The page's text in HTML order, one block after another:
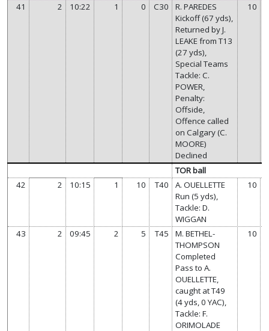
41 2 10:22 1 0 C30
R. PAREDES
Kickoff (67 yds),
Returned by J.
LEAKE from T13
(27 yds),
Special Teams
Tackle: C.
POWER,
Penalty:
Offside,
Offence called
on Calgary (C.
MOORE)
Declined
10
TOR ball
42
2 10:15 1 10 T40
A. OUELLETTE
Run (5 yds),
Tackle: D.
WIGGAN
10
43 2 09:45 2 5 T45
M. BETHEL-
THOMPSON
Completed
Pass to A.
OUELLETTE,
caught at T49
(4 yds, 0 YAC),
Tackle: F.
ORIMOLADE
10